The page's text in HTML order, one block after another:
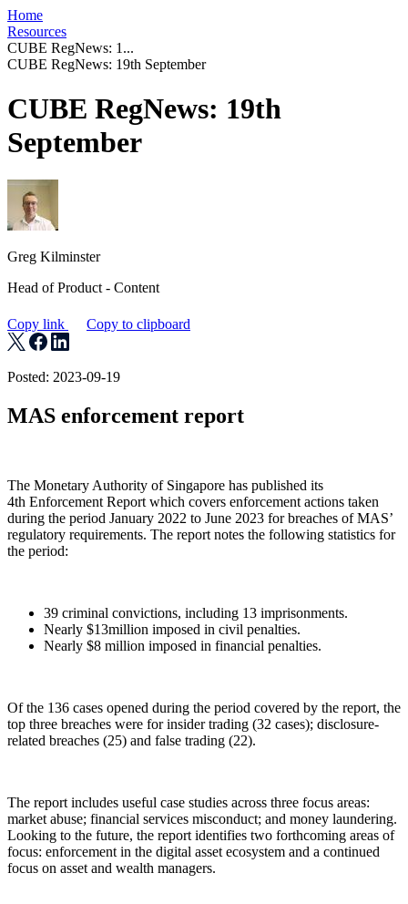
Home
Resources
CUBE RegNews: 1...
CUBE RegNews: 19th September
CUBE RegNews: 19th
September
Greg Kilminster
Head of Product - Content
Copy link Copy to clipboard
Posted: 2023-09-19
MAS enforcement report
The Monetary Authority of Singapore has published its
4th Enforcement Report which covers enforcement actions taken
during the period January 2022 to June 2023 for breaches of MAS’
regulatory requirements. The report notes the following statistics for
the period:
39 criminal convictions, including 13 imprisonments.
Nearly $13million imposed in civil penalties.
Nearly $8 million imposed in financial penalties.
Of the 136 cases opened during the period covered by the report, the
top three breaches were for insider trading (32 cases); disclosure-
related breaches (25) and false trading (22).
The report includes useful case studies across three focus areas:
market abuse; financial services misconduct; and money laundering.
Looking to the future, the report identifies two forthcoming areas of
focus: enforcement in the digital asset ecosystem and a continued
focus on asset and wealth managers.